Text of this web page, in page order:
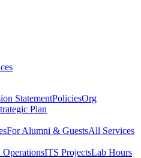
StatementPoliciesOrg
Plan
For Alumni & GuestsAll Services
OperationsITS ProjectsLab Hours